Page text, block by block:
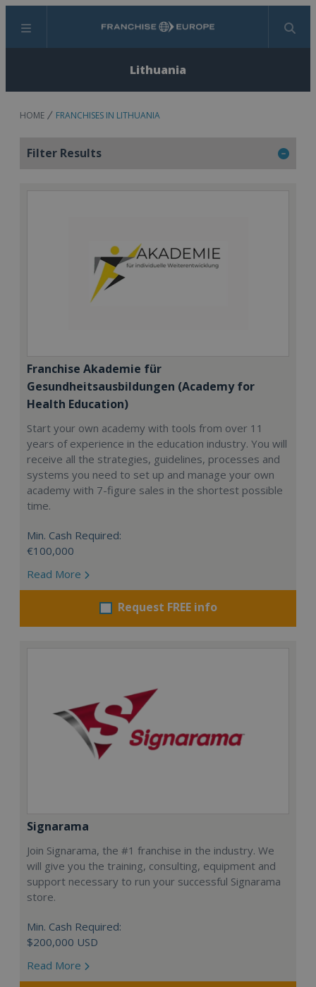
Menu Search
Lithuania
HOME FRANCHISES IN LITHUANIA
Filter Results
Franchise Akademie für
Gesundheitsausbildungen (Academy for
Health Education)
Start your own academy with tools from over 11
years of experience in the education industry. You will
receive all the strategies, guidelines, processes and
systems you need to set up and manage your own
academy with 7-figure sales in the shortest possible
time.
Min. Cash Required:
€100,000
Read More
Request FREE info
Signarama
Join Signarama, the #1 franchise in the industry. We
will give you the training, consulting, equipment and
support necessary to run your successful Signarama
store.
Min. Cash Required:
$200,000 USD
Read More